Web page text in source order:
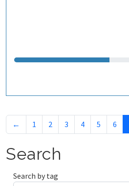
← 1 2 3 4 5 6
Search
Search by tag